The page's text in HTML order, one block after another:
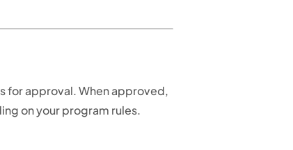
for approval. When approved,
on your program rules.